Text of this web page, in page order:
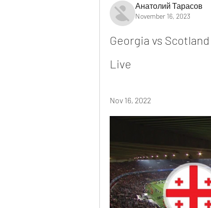
Анатолий Тарасов
November 16, 2023
Georgia vs
Live
Nov 16, 2022